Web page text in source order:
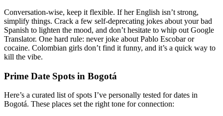
Conversation-wise, keep it flexible. If her English isn’t strong,
simplify things. Crack a few self-deprecating jokes about your bad
Spanish to lighten the mood, and don’t hesitate to whip out Google
Translator. One hard rule: never joke about Pablo Escobar or
cocaine. Colombian girls don’t find it funny, and it’s a quick way to
kill the vibe.
Prime Date Spots in Bogotá
Here’s a curated list of spots I’ve personally tested for dates in
Bogotá. These places set the right tone for connection: